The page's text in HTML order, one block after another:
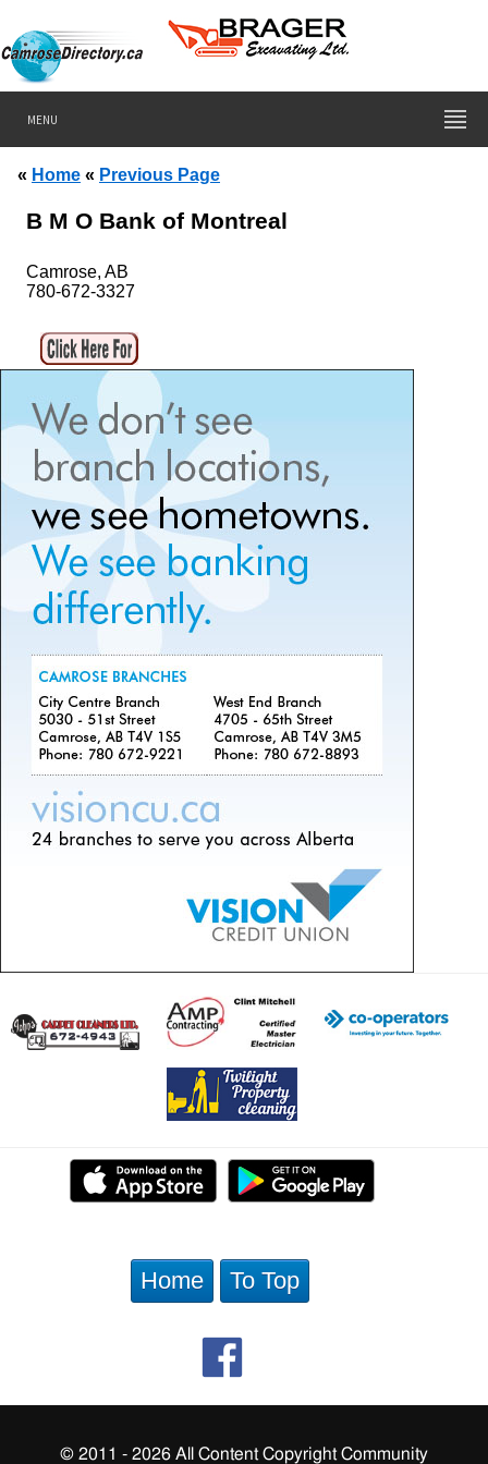
MENU
« Home « Previous Page
B M O Bank of Montreal
Camrose, AB
780-672-3327
Home To Top
© 2011 - 2026 All Content Copyright Community